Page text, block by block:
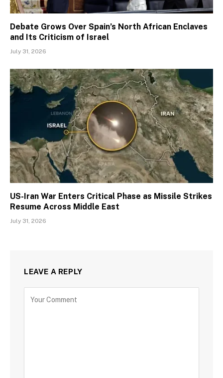
Debate Grows Over Spain’s North African Enclaves
and Its Criticism of Israel
July 31, 2026
US-Iran War Enters Critical Phase as Missile Strikes
Resume Across Middle East
July 31, 2026
LEAVE A REPLY